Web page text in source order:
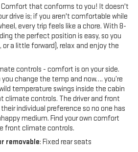
Comfort that conforms to you! It doesn't
drive is; if you aren't comfortable while
every trip feels like a chore. With 8-
the perfect position is easy, so you
or a little forward), relax and enjoy the
controls - comfort is on your side.
you change the temp and now…. you’re
temperature swings inside the cabin
climate controls. The driver and front
individual preference so no one has
medium. Find your own comfort
front climate controls.
removable: Fixed rear seats